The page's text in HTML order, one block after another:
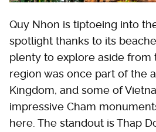
Quy Nhon is tiptoeing into
spotlight thanks to its
plenty to explore aside from
region was once part of the
Kingdom, and some of
impressive Cham
here. The standout is Thap